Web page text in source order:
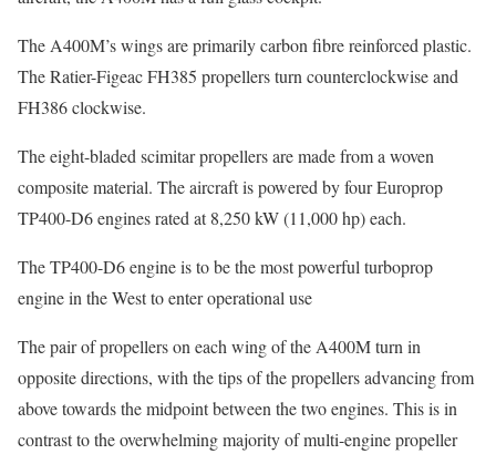
The A400M’s wings are primarily carbon fibre reinforced plastic.
The Ratier-Figeac FH385 propellers turn counterclockwise and
FH386 clockwise.
The eight-bladed scimitar propellers are made from a woven
composite material. The aircraft is powered by four Europrop
TP400-D6 engines rated at 8,250 kW (11,000 hp) each.
The TP400-D6 engine is to be the most powerful turboprop
engine in the West to enter operational use
The pair of propellers on each wing of the A400M turn in
opposite directions, with the tips of the propellers advancing from
above towards the midpoint between the two engines. This is in
contrast to the overwhelming majority of multi-engine propeller